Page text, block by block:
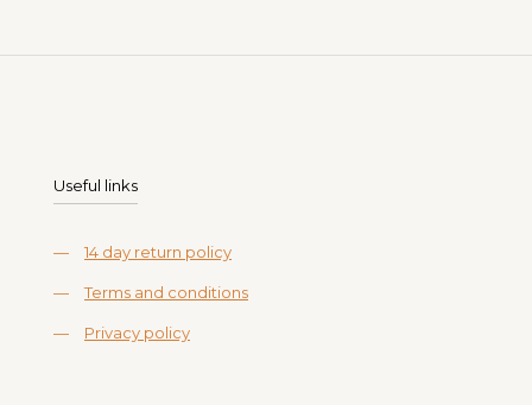
Useful links
— 14 day return policy
— Terms and conditions
— Privacy policy